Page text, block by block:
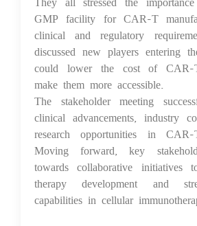
GMP facility for CAR-T
clinical and regulatory
discussed new players entering
could lower the cost of CAR-
make them more accessible.
The stakeholder meeting
clinical advancements, industry
research opportunities in
Moving forward, key
towards collaborative
therapy development and
capabilities in cellular